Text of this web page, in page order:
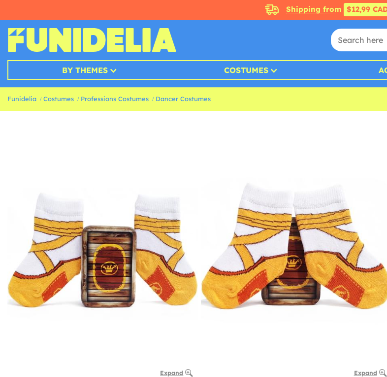
Shipping from $12,99
BY THEMES COSTUMES
Funidelia Costumes Professions Costumes Dancer Costumes
Expand Expand